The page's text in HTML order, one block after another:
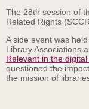
The 28th session of
Related Rights
A side event was
Library Associations
Relevant in the
questioned the
the mission of